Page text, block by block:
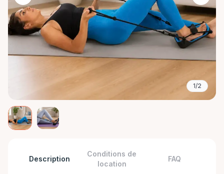
1/2
Description
Conditions de
location
FAQ